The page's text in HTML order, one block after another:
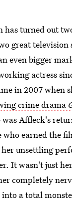
has turned out
great television
even bigger
actress
in 2007 when
crime drama
was Affleck's
who earned the
unsettling
It wasn't just
completely
a total